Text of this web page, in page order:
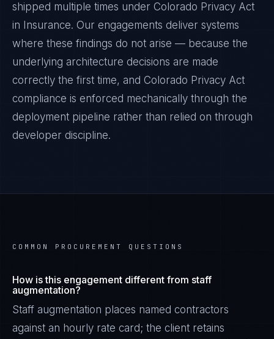
shipped multiple times under Colorado Privacy Act
in Insurance. Our engagements deliver systems
where these findings do not arise — because the
underlying architecture decisions are made
correctly the first time, and Colorado Privacy Act
compliance is enforced mechanically through the
deployment pipeline rather than relied on through
developer discipline.
COMMON PROCUREMENT QUESTIONS
How is this engagement different from staff
augmentation?
Staff augmentation places named contractors
against an hourly rate card; the client retains